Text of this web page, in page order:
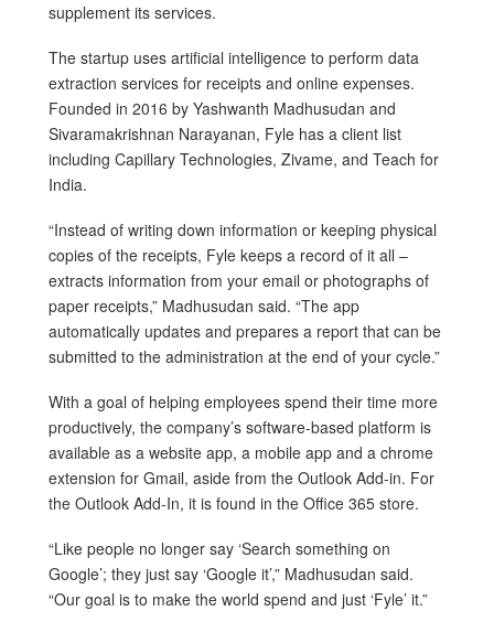
supplement its services.
The startup uses artificial intelligence to perform data
extraction services for receipts and online expenses.
Founded in 2016 by Yashwanth Madhusudan and
Sivaramakrishnan Narayanan, Fyle has a client list
including Capillary Technologies, Zivame, and Teach for
India.
“Instead of writing down information or keeping physical
copies of the receipts, Fyle keeps a record of it all –
extracts information from your email or photographs of
paper receipts,” Madhusudan said. “The app
automatically updates and prepares a report that can be
submitted to the administration at the end of your cycle.”
With a goal of helping employees spend their time more
productively, the company’s software-based platform is
available as a website app, a mobile app and a chrome
extension for Gmail, aside from the Outlook Add-in. For
the Outlook Add-In, it is found in the Office 365 store.
“Like people no longer say ‘Search something on
Google’; they just say ‘Google it’,” Madhusudan said.
“Our goal is to make the world spend and just ‘Fyle’ it.”